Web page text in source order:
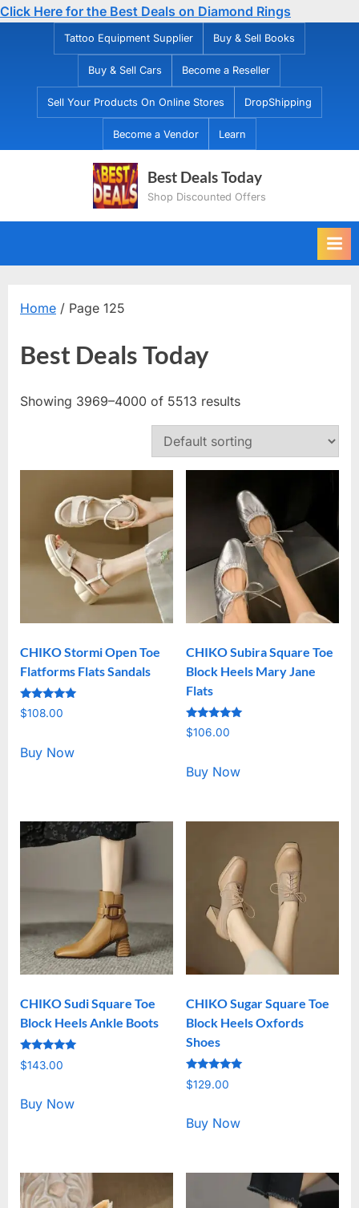
Click Here for the Best Deals on Diamond Rings
Tattoo Equipment Supplier Buy & Sell Books
Buy & Sell Cars Become a Reseller
Sell Your Products On Online Stores DropShipping
Become a Vendor Learn
Best Deals Today
Shop Discounted Offers
Home / Page 125
Best Deals Today
Showing 3969–4000 of 5513 results
CHIKO Stormi Open Toe
Flatforms Flats Sandals
Rated
5.00
$108.00
Buy Now
CHIKO Subira Square Toe
Block Heels Mary Jane
Flats
Rated
5.00
$106.00
Buy Now
CHIKO Sudi Square Toe
Block Heels Ankle Boots
Rated
5.00
$143.00
Buy Now
CHIKO Sugar Square Toe
Block Heels Oxfords
Shoes
Rated
5.00
$129.00
Buy Now